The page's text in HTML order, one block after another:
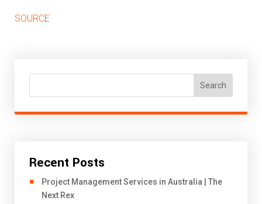
SOURCE
Search
Recent Posts
Project Management Services in Australia | The
Next Rex